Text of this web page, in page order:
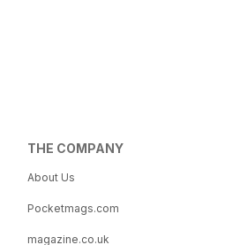
THE COMPANY
About Us
Pocketmags.com
magazine.co.uk